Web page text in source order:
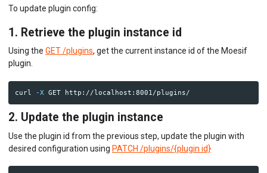
To update plugin config:
1. Retrieve the plugin instance id
Using the GET /plugins, get the current instance id of the Moesif
plugin.
curl -X
2. Update the plugin instance
Use the plugin id from the previous step, update the plugin with
desired configuration using PATCH /plugins/{plugin id}